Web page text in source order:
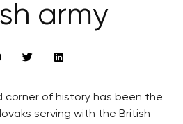
army
corner of history has been the
serving with the British